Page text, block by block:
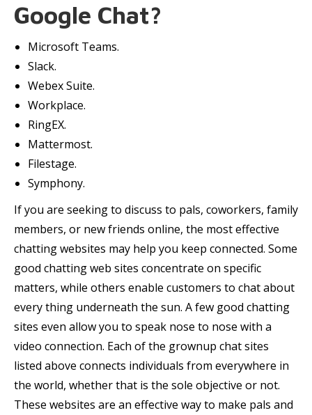
Google Chat?
Microsoft Teams.
Slack.
Webex Suite.
Workplace.
RingEX.
Mattermost.
Filestage.
Symphony.
If you are seeking to discuss to pals, coworkers, family
members, or new friends online, the most effective
chatting websites may help you keep connected. Some
good chatting web sites concentrate on specific
matters, while others enable customers to chat about
every thing underneath the sun. A few good chatting
sites even allow you to speak nose to nose with a
video connection. Each of the grownup chat sites
listed above connects individuals from everywhere in
the world, whether that is the sole objective or not.
These websites are an effective way to make pals and